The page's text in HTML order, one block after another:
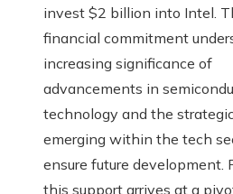
invest $2 billion into Intel.
financial commitment
increasing significance of
advancements in
technology and the
emerging within the tech
ensure future development.
this support arrives at a